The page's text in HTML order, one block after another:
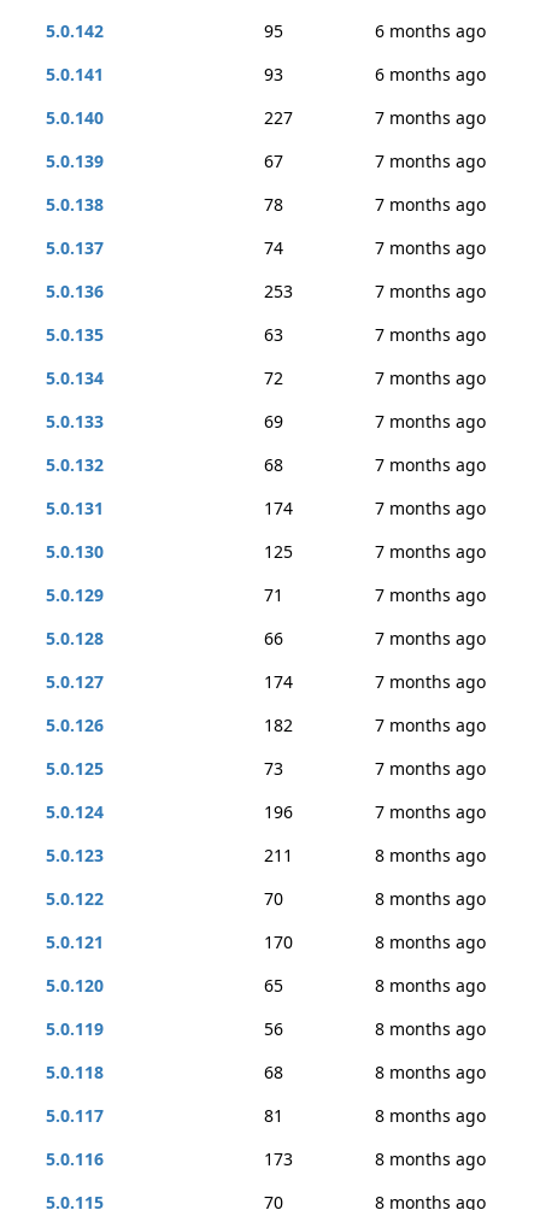
5.0.142
95
6 months ago
5.0.141
93
6 months ago
5.0.140
227
7 months ago
5.0.139
67
7 months ago
5.0.138
78
7 months ago
5.0.137
74
7 months ago
5.0.136
253
7 months ago
5.0.135
63
7 months ago
5.0.134
72
7 months ago
5.0.133
69
7 months ago
5.0.132
68
7 months ago
5.0.131
174
7 months ago
5.0.130
125
7 months ago
5.0.129
71
7 months ago
5.0.128
66
7 months ago
5.0.127
174
7 months ago
5.0.126
182
7 months ago
5.0.125
73
7 months ago
5.0.124
196
7 months ago
5.0.123
211
8 months ago
5.0.122
70
8 months ago
5.0.121
170
8 months ago
5.0.120
65
8 months ago
5.0.119
56
8 months ago
5.0.118
68
8 months ago
5.0.117
81
8 months ago
5.0.116
173
8 months ago
5.0.115
70 8 months ago